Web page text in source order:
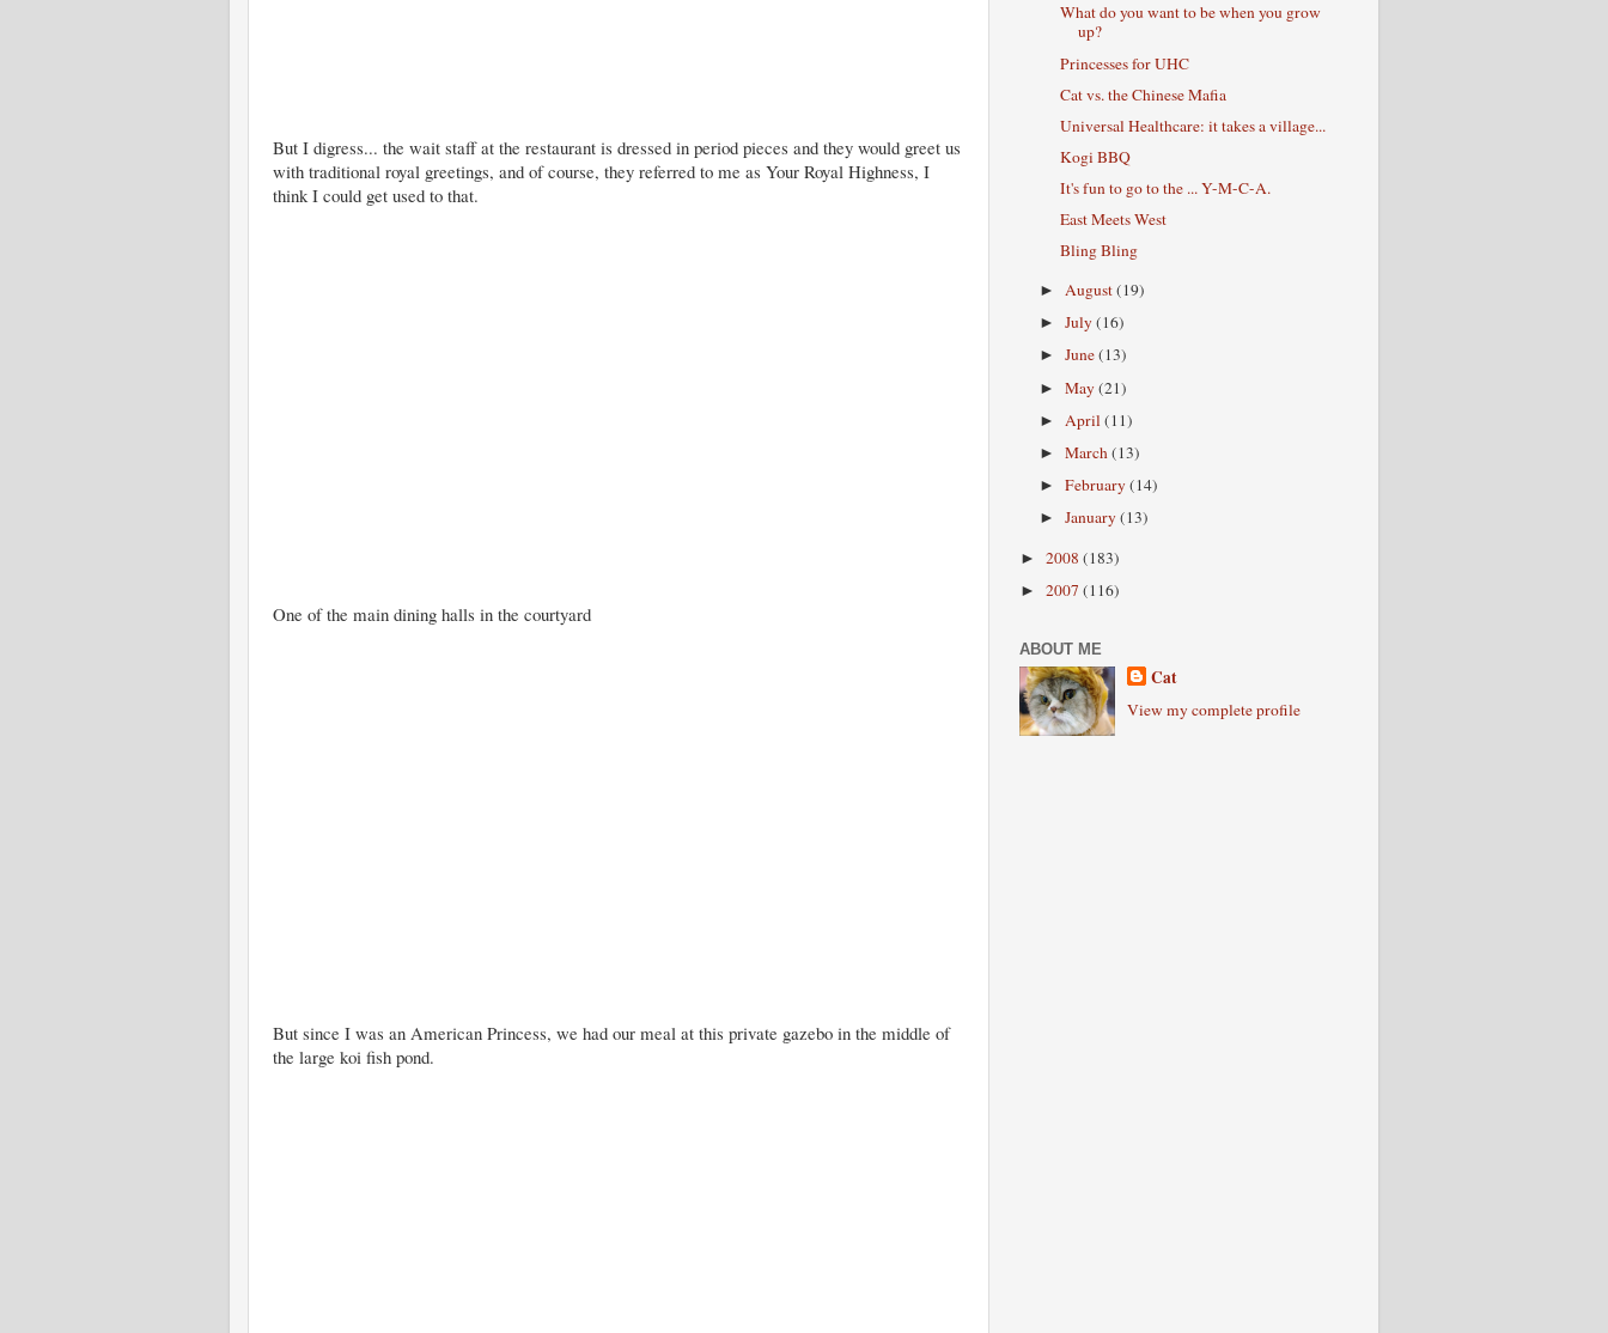
But I digress... the wait staff at the restaurant is dressed in period pieces and they would greet us
with traditional royal greetings, and of course, they referred to me as Your Royal Highness, I
think I could get used to that.
One of the main dining halls in the courtyard
But since I was an American Princess, we had our meal at this private gazebo in the middle of
the large koi fish pond.
What do you want to be when you grow
up?
Princesses for UHC
Cat vs. the Chinese Mafia
Universal Healthcare: it takes a village...
Kogi BBQ
It's fun to go to the ... Y-M-C-A.
East Meets West
Bling Bling
►August(19)
►July(16)
►June(13)
►May(21)
► April(11)
►March(13)
►February(14)
►January(13)
► 2008 (183)
► 2007 (116)
ABOUT ME
Cat
View my complete profile